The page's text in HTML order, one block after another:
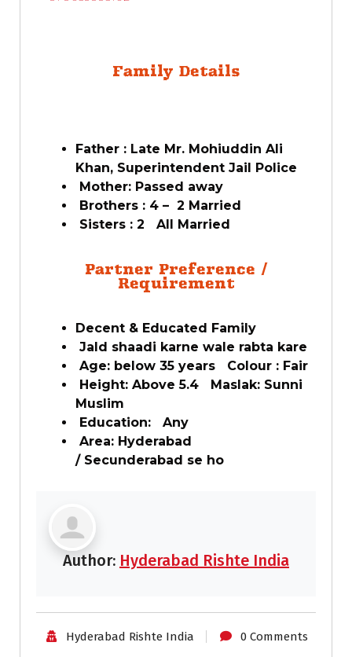
Family Details
Father : Late Mr. Mohiuddin Ali
Khan, Superintendent Jail Police
Mother: Passed away
Brothers : 4 – 2 Married
Sisters : 2 All Married
Partner Preference /
Requirement
Decent & Educated Family
Jald shaadi karne wale rabta kare
Age: below 35 years Colour : Fair
Height: Above 5.4 Maslak: Sunni
Muslim
Education: Any
Area: Hyderabad
/ Secunderabad se ho
Author: Hyderabad Rishte India
Hyderabad Rishte India 0 Comments